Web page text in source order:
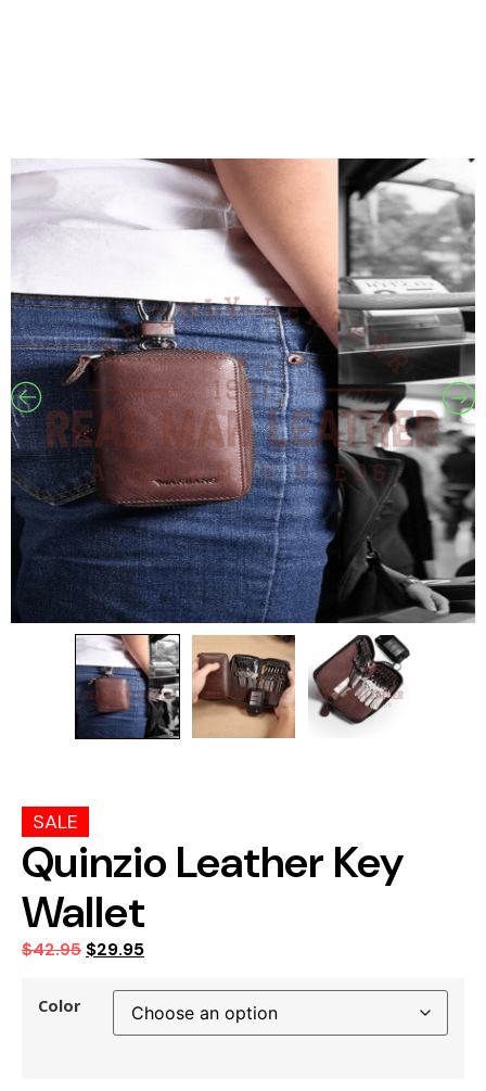
SALE
Quinzio Leather Key
Wallet
$42.95 $29.95
Color